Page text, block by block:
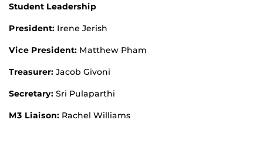
Student Leadership
President: Irene Jerish
Vice President: Matthew Pham
Treasurer: Jacob Givoni
Secretary: Sri Pulaparthi
M3 Liaison: Rachel Williams